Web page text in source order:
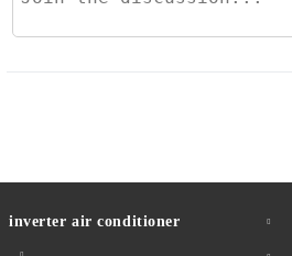
inverter air conditioner